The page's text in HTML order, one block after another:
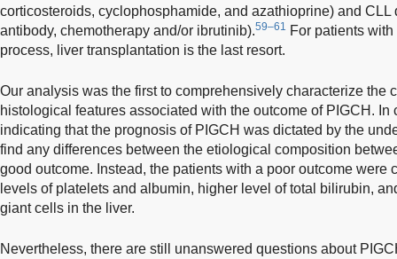
corticosteroids, cyclophosphamide, and azathioprine) and
antibody, chemotherapy and/or ibrutinib).59–61 For patients
process, liver transplantation is the last resort.
Our analysis was the first to comprehensively characterize the
histological features associated with the outcome of PIGCH. In
indicating that the prognosis of PIGCH was dictated by the
find any differences between the etiological composition
good outcome. Instead, the patients with a poor outcome were
levels of platelets and albumin, higher level of total bilirubin,
giant cells in the liver.
Nevertheless, there are still unanswered questions about